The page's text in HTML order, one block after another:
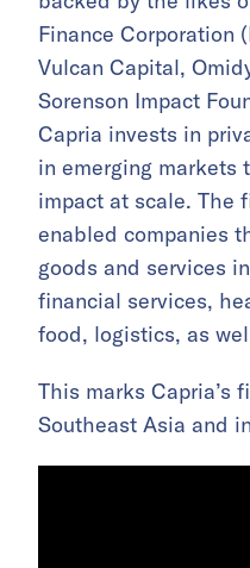
Finance Corporation
Vulcan Capital,
Sorenson Impact
Capria invests in
in emerging markets
impact at scale. The
enabled companies
goods and services
financial services,
food, logistics, as
This marks Capria’s
Southeast Asia and